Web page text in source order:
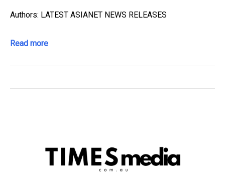
Authors: LATEST ASIANET NEWS RELEASES
Read more